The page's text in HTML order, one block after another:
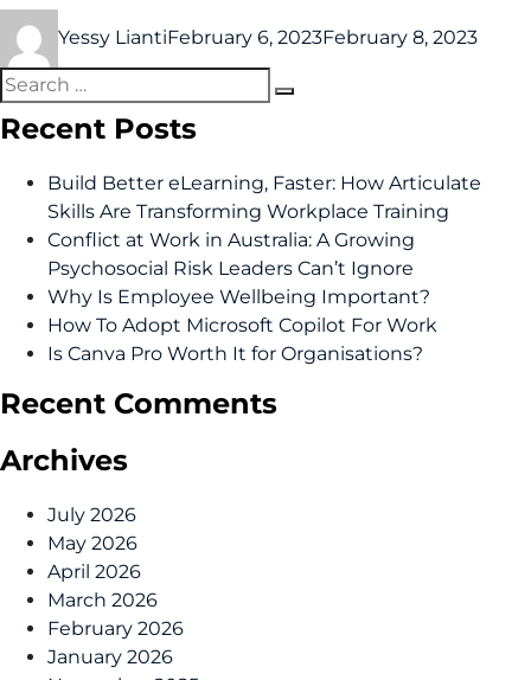
Yessy LiantiFebruary 6, 2023February 8, 2023
Recent Posts
Build Better eLearning, Faster: How Articulate
Skills Are Transforming Workplace Training
Conflict at Work in Australia: A Growing
Psychosocial Risk Leaders Can’t Ignore
Why Is Employee Wellbeing Important?
How To Adopt Microsoft Copilot For Work
Is Canva Pro Worth It for Organisations?
Recent Comments
Archives
July 2026
May 2026
April 2026
March 2026
February 2026
January 2026